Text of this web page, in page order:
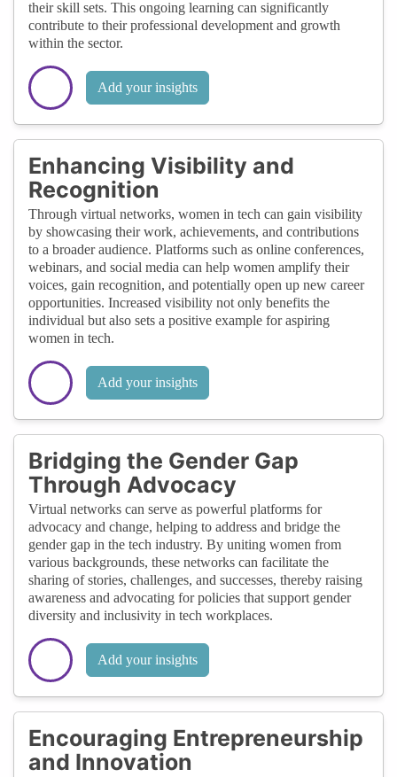
their skill sets. This ongoing learning can significantly
contribute to their professional development and growth
within the sector.
Add your insights
Enhancing Visibility and
Recognition
Through virtual networks, women in tech can gain visibility
by showcasing their work, achievements, and contributions
to a broader audience. Platforms such as online conferences,
webinars, and social media can help women amplify their
voices, gain recognition, and potentially open up new career
opportunities. Increased visibility not only benefits the
individual but also sets a positive example for aspiring
women in tech.
Add your insights
Bridging the Gender Gap
Through Advocacy
Virtual networks can serve as powerful platforms for
advocacy and change, helping to address and bridge the
gender gap in the tech industry. By uniting women from
various backgrounds, these networks can facilitate the
sharing of stories, challenges, and successes, thereby raising
awareness and advocating for policies that support gender
diversity and inclusivity in tech workplaces.
Add your insights
Encouraging Entrepreneurship
and Innovation